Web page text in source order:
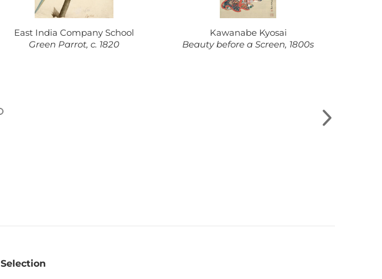
East India Company School
Green Parrot, c. 1820
Kawanabe Kyosai
Beauty before a Screen, 1800s
Selection